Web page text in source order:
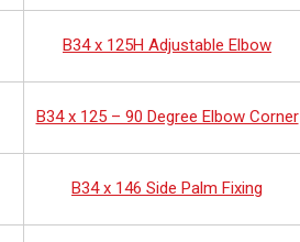
B34 x 125H Adjustable Elbow
B34 x 125 – 90 Degree Elbow Corner
B34 x 146 Side Palm Fixing